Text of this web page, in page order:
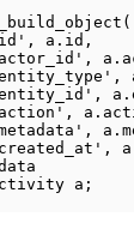
, a . id ,
, a .
,
, a .
, a .
, a .
, a
a;